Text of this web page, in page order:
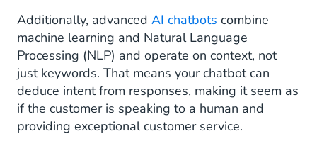
Additionally, advanced AI chatbots combine
machine learning and Natural Language
Processing (NLP) and operate on context, not
just keywords. That means your chatbot can
deduce intent from responses, making it seem as
if the customer is speaking to a human and
providing exceptional customer service.